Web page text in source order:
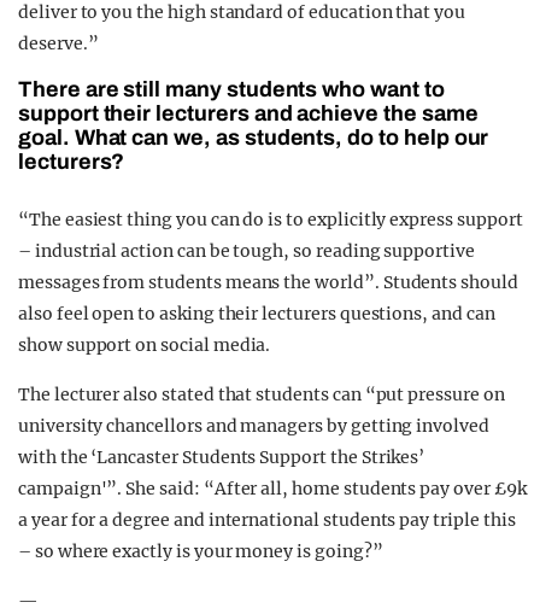
deliver to you the high standard of education that you
deserve.”
There are still many students who want to
support their lecturers and achieve the same
goal. What can we, as students, do to help our
lecturers?
“The easiest thing you can do is to explicitly express support
– industrial action can be tough, so reading supportive
messages from students means the world”. Students should
also feel open to asking their lecturers questions, and can
show support on social media.
The lecturer also stated that students can “put pressure on
university chancellors and managers by getting involved
with the ‘Lancaster Students Support the Strikes’
campaign'”. She said: “After all, home students pay over £9k
a year for a degree and international students pay triple this
– so where exactly is your money is going?”
—